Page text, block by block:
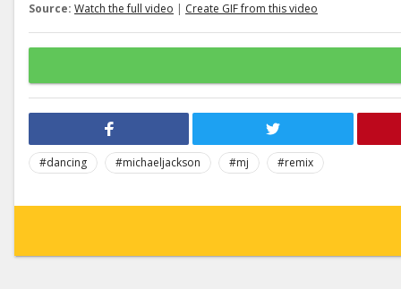
Source: Watch the full video | Create GIF from this video
#dancing #michaeljackson #mj
#remix